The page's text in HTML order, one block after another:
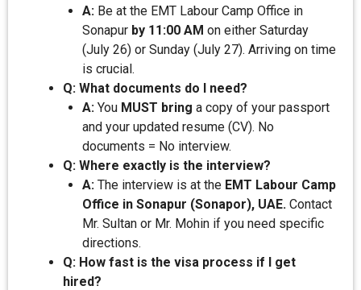
A: Be at the EMT Labour Camp Office in
Sonapur by 11:00 AM on either Saturday
(July 26) or Sunday (July 27). Arriving on time
is crucial.
Q: What documents do I need?
A: You MUST bring a copy of your passport
and your updated resume (CV). No
documents = No interview.
Q: Where exactly is the interview?
A: The interview is at the EMT Labour Camp
Office in Sonapur (Sonapor), UAE. Contact
Mr. Sultan or Mr. Mohin if you need specific
directions.
Q: How fast is the visa process if I get
hired?